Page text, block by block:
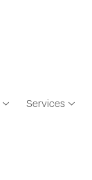
Services